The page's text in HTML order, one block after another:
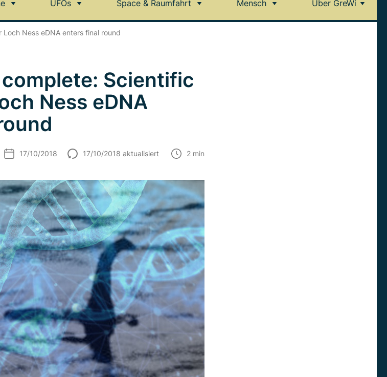
UFOs Space & Raumfahrt Mensch Über GreWi
Ness eDNA enters final round
Scientific
Ness eDNA
17/10/2018 17/10/2018 aktualisiert 2 min